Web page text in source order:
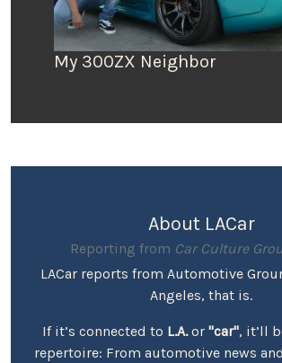
My 300ZX Neighbor
About LACar
Reporting from Car Culture
LACar reports from Automotive
Angeles, that is.
If it’s connected to L.A.or "car", it’ll
repertoire: From automotive news